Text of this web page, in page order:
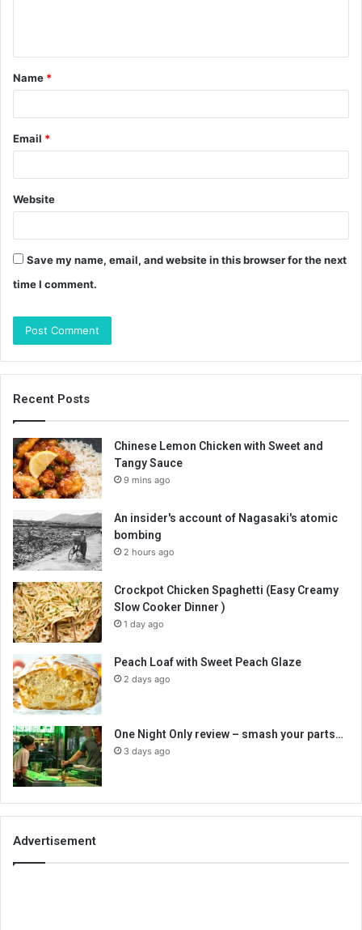
t
*
Name *
Email *
Website
Save my name, email, and website in this browser for the next
time I comment.
Recent Posts
Chinese Lemon Chicken with Sweet and
Tangy Sauce
9 mins ago
An insider's account of Nagasaki's atomic
bombing
2 hours ago
Crockpot Chicken Spaghetti (Easy Creamy
Slow Cooker Dinner )
1 day ago
Peach Loaf with Sweet Peach Glaze
2 days ago
One Night Only review – smash your parts…
3 days ago
Advertisement